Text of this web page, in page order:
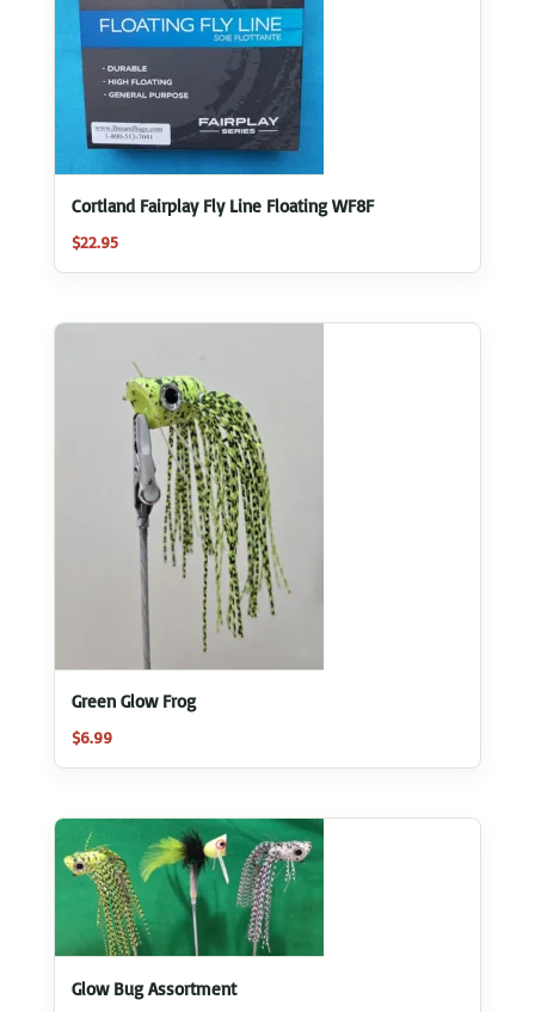
Cortland Fairplay Fly Line Floating WF8F
$22.95
Green Glow Frog
$6.99
Glow Bug Assortment